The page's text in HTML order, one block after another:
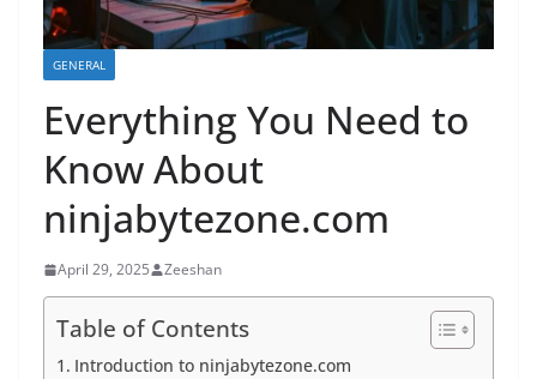
GENERAL
Everything You Need to
Know About
ninjabytezone.com
April 29, 2025 Zeeshan
Table of Contents
Introduction to ninjabytezone.com